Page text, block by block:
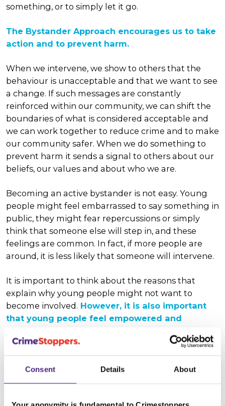
Consent Details About
something, or to simply let it go.
The Bystander Approach encourages us to take
action and to prevent harm.
When we intervene, we show to others that the
behaviour is unacceptable and that we want to see
a change. If such messages are constantly
reinforced within our community, we can shift the
boundaries of what is considered acceptable and
we can work together to reduce crime and to make
our community safer. When we do something to
prevent harm it sends a signal to others about our
beliefs, our values and about who we are.
Becoming an active bystander is not easy. Young
people might feel embarrassed to say something in
public, they might fear repercussions or simply
think that someone else will step in, and these
feelings are common. In fact, if more people are
around, it is less likely that someone will intervene.
It is important to think about the reasons that
explain why young people might not want to
become involved. However, it is also important
that young people feel empowered and
prepared, so that if they do see a crime
occurring, they know that they can do
something safely, to make a positive difference.